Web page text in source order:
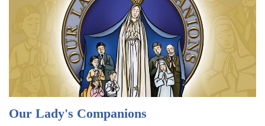
Our Lady's Companions